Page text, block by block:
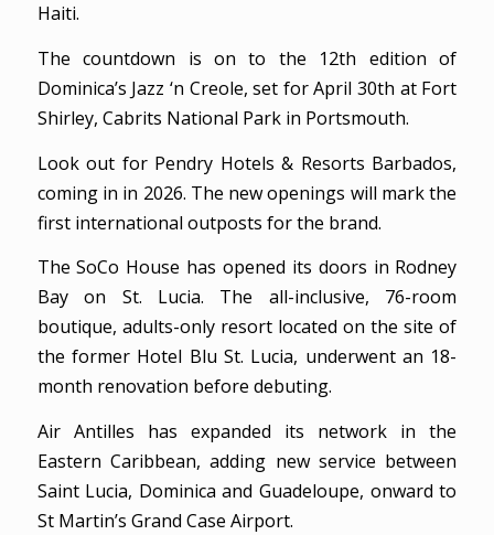
Haiti.
The countdown is on to the 12th edition of
Dominica’s Jazz ‘n Creole, set for April 30th at Fort
Shirley, Cabrits National Park in Portsmouth.
Look out for Pendry Hotels & Resorts Barbados,
coming in in 2026. The new openings will mark the
first international outposts for the brand.
The SoCo House has opened its doors in Rodney
Bay on St. Lucia. The all-inclusive, 76-room
boutique, adults-only resort located on the site of
the former Hotel Blu St. Lucia, underwent an 18-
month renovation before debuting.
Air Antilles has expanded its network in the
Eastern Caribbean, adding new service between
Saint Lucia, Dominica and Guadeloupe, onward to
St Martin’s Grand Case Airport.